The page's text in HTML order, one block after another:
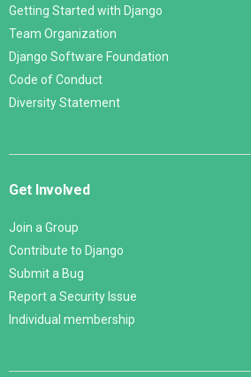
Getting Started with Django
Team Organization
Django Software Foundation
Code of Conduct
Diversity Statement
Get Involved
Join a Group
Contribute to Django
Submit a Bug
Report a Security Issue
Individual membership